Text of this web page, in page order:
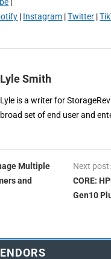
| Instagram |Twitter |
Lyle Smith
Lyle is a writer for
broad set of end user and
Multiple
and
Next post:
CORE:
Gen10